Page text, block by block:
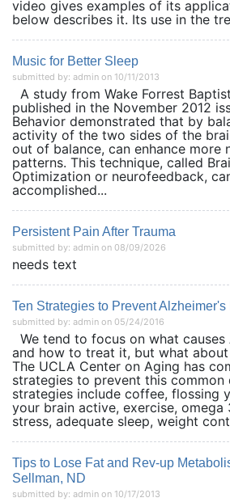
video gives examples of its
below describes it. Its use in the
Music for Better Sleep
submitted by: admin on 10/11/2013
A study from Wake Forrest
published in the November 2012
Behavior demonstrated that by
activity of the two sides of the
out of balance, can enhance more
patterns. This technique, called
Optimization or neurofeedback,
accomplished...
Persistent Pain After Trauma
submitted by: admin on 08/09/2026
needs text
Ten Strategies to Prevent
submitted by: admin on 05/24/2016
We tend to focus on what causes
and how to treat it, but what
The UCLA Center on Aging has
strategies to prevent this common
strategies include coffee, flossing
your brain active, exercise,
stress, adequate sleep, weight
Tips to Lose Fat and Rev-up
Sellman, ND
submitted by: admin on 10/17/2013